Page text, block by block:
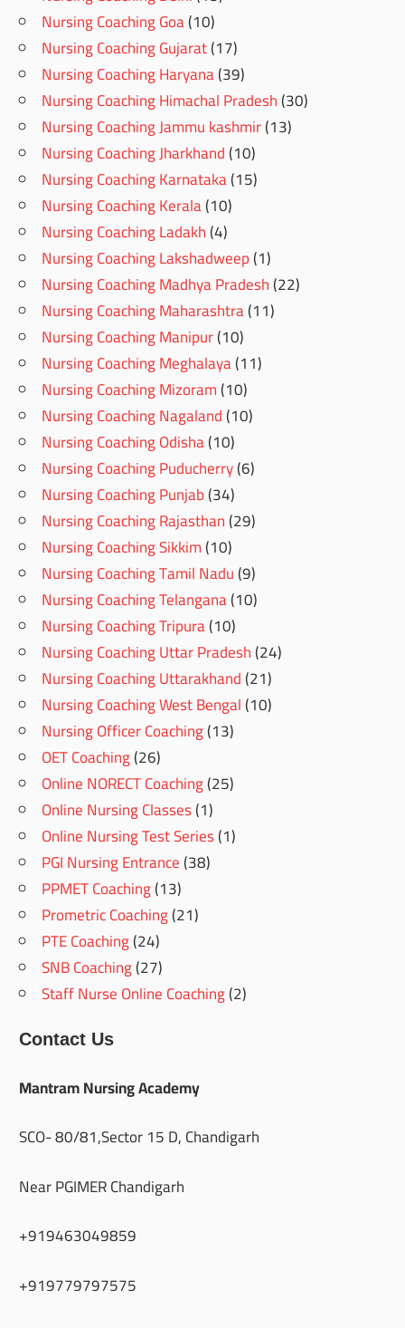
Nursing Coaching Goa(10)
Nursing Coaching Gujarat(17)
Nursing Coaching Haryana(39)
Nursing Coaching Himachal Pradesh(30)
Nursing Coaching Jammu kashmir(13)
Nursing Coaching Jharkhand(10)
Nursing Coaching Karnataka(15)
Nursing Coaching Kerala(10)
Nursing Coaching Ladakh(4)
Nursing Coaching Lakshadweep(1)
Nursing Coaching Madhya Pradesh(22)
Nursing Coaching Maharashtra(11)
Nursing Coaching Manipur(10)
Nursing Coaching Meghalaya(11)
Nursing Coaching Mizoram(10)
Nursing Coaching Nagaland(10)
Nursing Coaching Odisha(10)
Nursing Coaching Puducherry(6)
Nursing Coaching Punjab(34)
Nursing Coaching Rajasthan(29)
Nursing Coaching Sikkim(10)
Nursing Coaching Tamil Nadu(9)
Nursing Coaching Telangana(10)
Nursing Coaching Tripura(10)
Nursing Coaching Uttar Pradesh(24)
Nursing Coaching Uttarakhand(21)
Nursing Coaching West Bengal(10)
Nursing Officer Coaching(13)
OET Coaching(26)
Online NORECT Coaching(25)
Online Nursing Classes(1)
Online Nursing Test Series(1)
PGI Nursing Entrance(38)
PPMET Coaching(13)
Prometric Coaching(21)
PTE Coaching(24)
SNB Coaching(27)
Staff Nurse Online Coaching(2)
Contact Us
Mantram Nursing Academy
SCO- 80/81,Sector 15 D, Chandigarh
Near PGIMER Chandigarh
+919463049859
+919779797575